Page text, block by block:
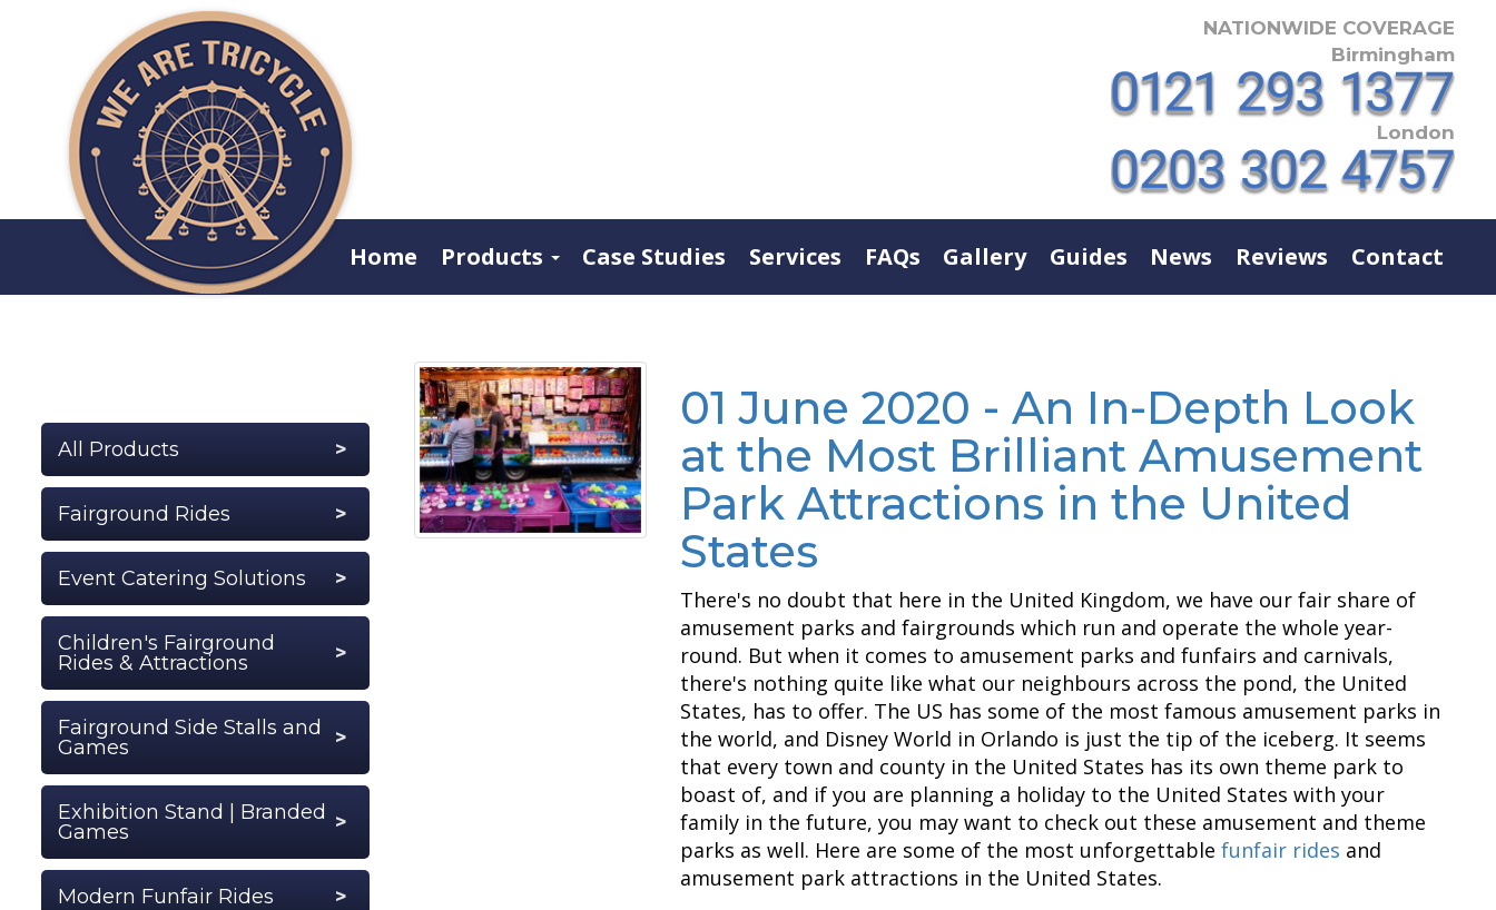
NATIONWIDE COVERAGE
Birmingham
London
Home Products Case Studies Services FAQs Gallery Guides News Reviews Contact
All Products
Fairground Rides
Event Catering Solutions
Children's Fairground
Rides & Attractions
Fairground Side Stalls and
Games
Exhibition Stand | Branded
Games
Modern Funfair Rides
01 June 2020 - An In-Depth Look
at the Most Brilliant Amusement
Park Attractions in the United
States
There's no doubt that here in the United Kingdom, we have our fair share of
amusement parks and fairgrounds which run and operate the whole year-
round. But when it comes to amusement parks and funfairs and carnivals,
there's nothing quite like what our neighbours across the pond, the United
States, has to offer. The US has some of the most famous amusement parks in
the world, and Disney World in Orlando is just the tip of the iceberg. It seems
that every town and county in the United States has its own theme park to
boast of, and if you are planning a holiday to the United States with your
family in the future, you may want to check out these amusement and theme
parks as well. Here are some of the most unforgettable funfair rides and
amusement park attractions in the United States.